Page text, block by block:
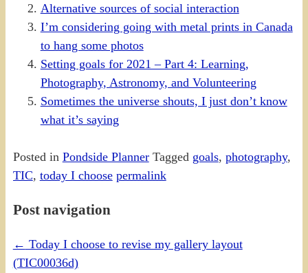
Alternative sources of social interaction
I’m considering going with metal prints in Canada
to hang some photos
Setting goals for 2021 – Part 4: Learning,
Photography, Astronomy, and Volunteering
Sometimes the universe shouts, I just don’t know
what it’s saying
Posted in Pondside Planner Tagged goals, photography,
TIC, today I choose permalink
Post navigation
← Today I choose to revise my gallery layout
(TIC00036d)